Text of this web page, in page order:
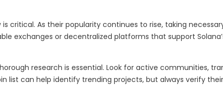
critical. As their popularity continues to rise, taking
exchanges or decentralized platforms that support
research is essential. Look for active communities,
list can help identify trending projects, but always verify